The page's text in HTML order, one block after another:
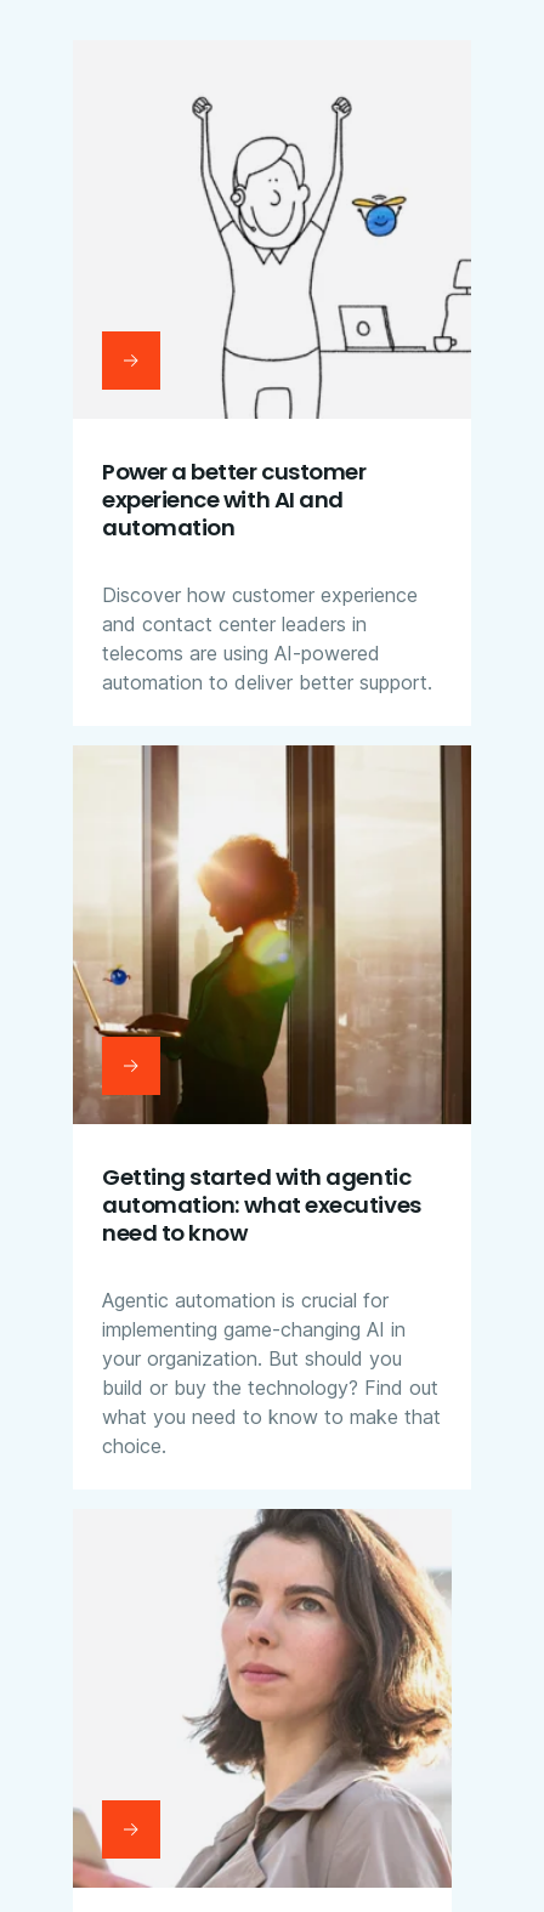
Power a better customer
experience with AI and
automation
Discover how customer experience
and contact center leaders in
telecoms are using AI-powered
automation to deliver better support.
Getting started with agentic
automation: what executives
need to know
Agentic automation is crucial for
implementing game-changing AI in
your organization. But should you
build or buy the technology? Find out
what you need to know to make that
choice.